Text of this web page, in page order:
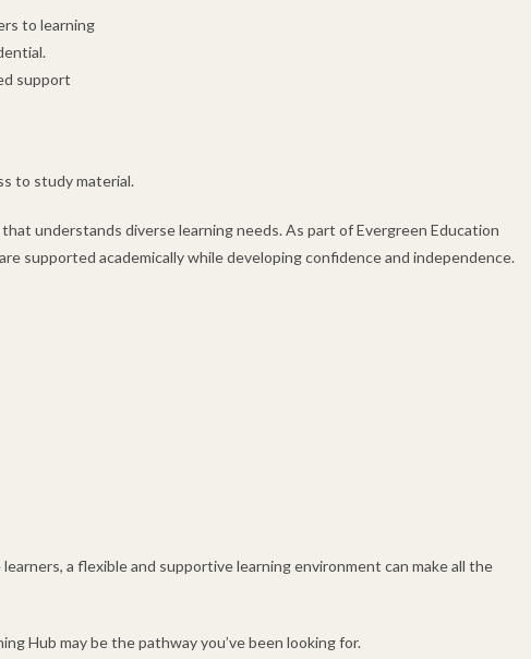
to learning
support
to study material.
understands diverse learning needs. As part of Evergreen Education
supported academically while developing confidence and independence.
a flexible and supportive learning environment can make all the
Hub may be the pathway you’ve been looking for.